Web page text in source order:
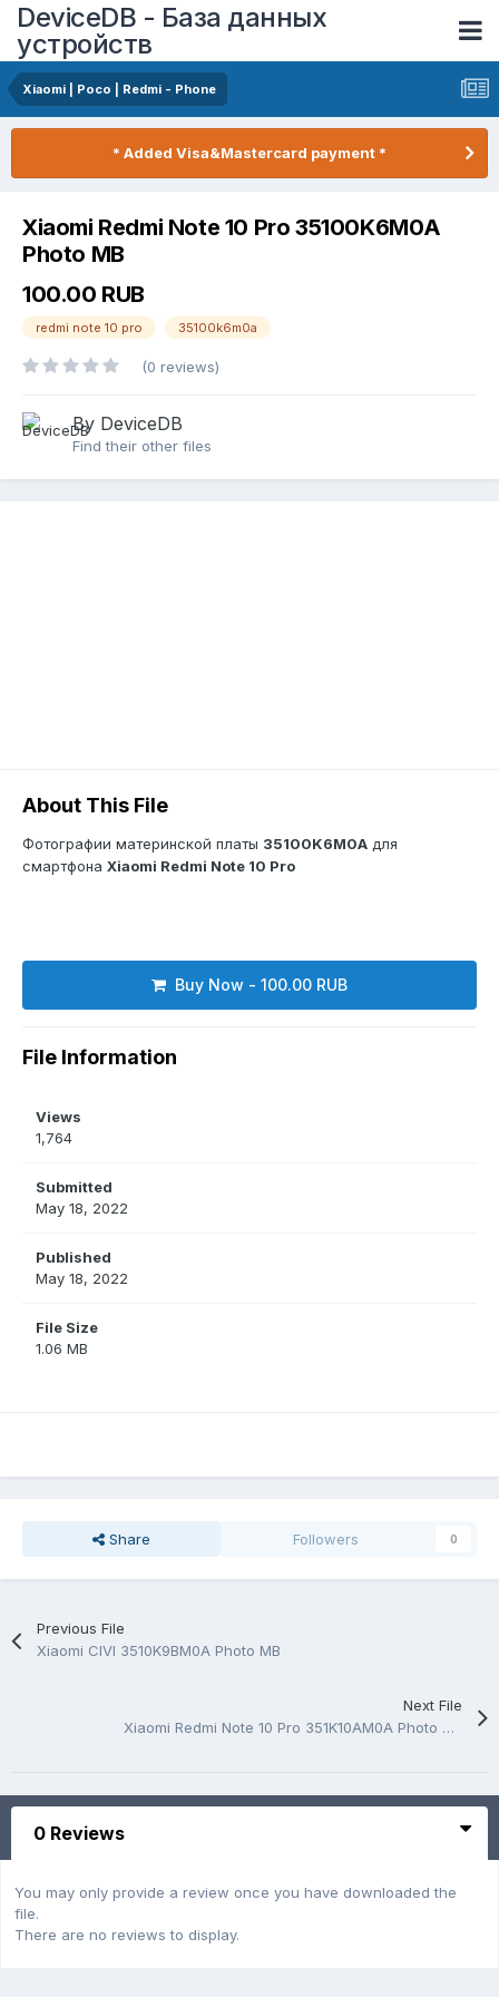
DeviceDB - База данных
устройств
Xiaomi | Poco | Redmi - Phone
* Added Visa&Mastercard payment *
Xiaomi Redmi Note 10 Pro 35100K6M0A
Photo MB
100.00 RUB
redmi note 10 pro 35100k6m0a
(0 reviews)
By DeviceDB
Find their other files
About This File
Фотографии материнской платы 35100K6M0A для
смартфона Xiaomi Redmi Note 10 Pro
Buy Now - 100.00 RUB
File Information
Views
1,764
Submitted
May 18, 2022
Published
May 18, 2022
File Size
1.06 MB
Share Followers 0
Previous File
Xiaomi CIVI 3510K9BM0A Photo MB
Next File
Xiaomi Redmi Note 10 Pro 351K10AM0A Photo MB
0 Reviews
You may only provide a review once you have downloaded the
file.
There are no reviews to display.